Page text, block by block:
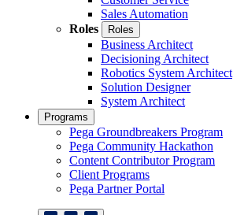
Sales Automation
Roles
Roles
Business Architect
Decisioning Architect
Robotics System Architect
Solution Designer
System Architect
Programs
Pega Groundbreakers Program
Pega Community Hackathon
Content Contributor Program
Client Programs
Pega Partner Portal